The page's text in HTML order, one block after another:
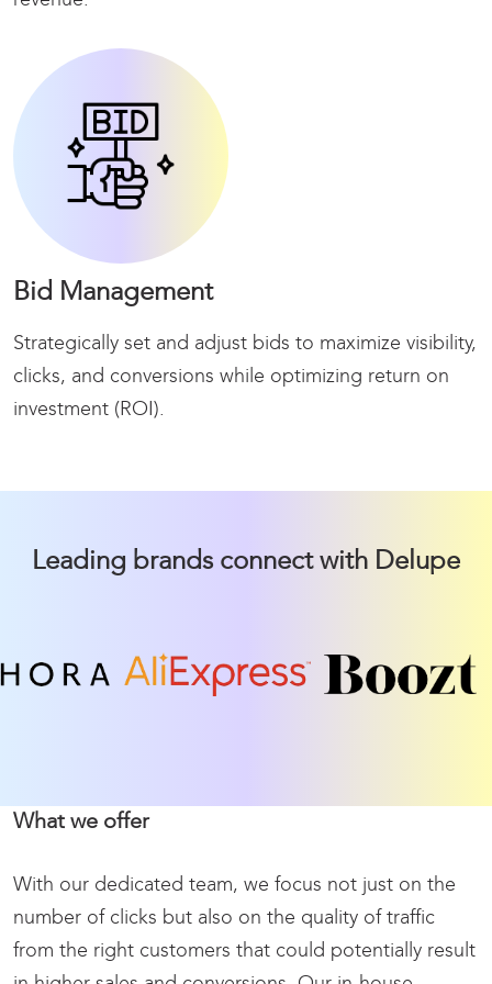
Bid Management
Strategically set and adjust bids to maximize visibility,
clicks, and conversions while optimizing return on
investment (ROI).
Leading brands connect with Delupe
What we offer
With our dedicated team, we focus not just on the
number of clicks but also on the quality of traffic
from the right customers that could potentially result